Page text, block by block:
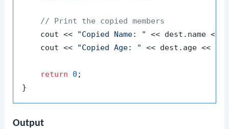
// Print the copied members
    cout <<
"Copied Name: "
<< dest.name <<
    cout <<
"Copied Age: " << dest.age <<
return 0 ;
Output